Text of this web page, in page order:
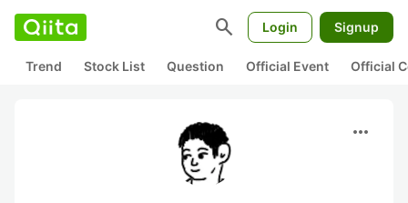
search Login Signup
Trend Stock List Question Official Event Official
more_horiz